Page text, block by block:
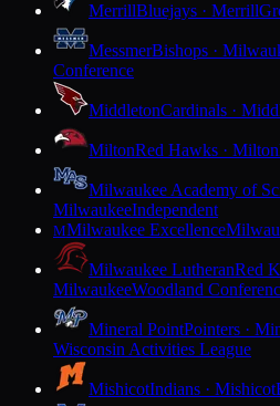
MerrillBluejays · Merrill
MessmerBishops ·
Conference
MiddletonCardinals ·
MiltonRed Hawks · Milton
Milwaukee Academy of
MilwaukeeIndependent
MMilwaukee Excellence
Milwaukee LutheranRed
MilwaukeeWoodland
Mineral PointPointers ·
Wisconsin Activities League
MishicotIndians · Mishicot